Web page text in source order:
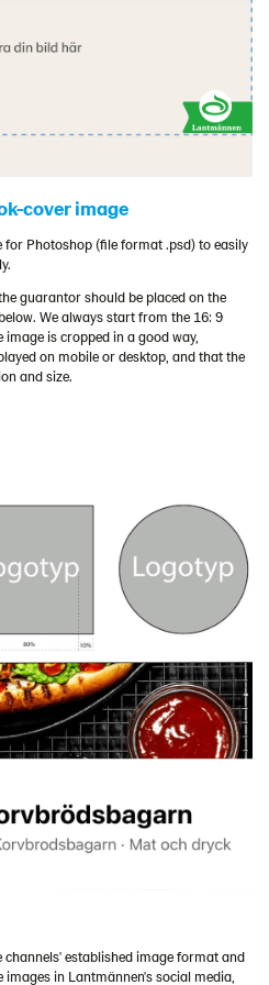
cover image
for Photoshop (file format .psd) to easily
guarantor should be placed on the
We always start from the 16: 9
is cropped in a good way,
on mobile or desktop, and that the
and size.
channels' established image format and
in Lantmännen's social media,